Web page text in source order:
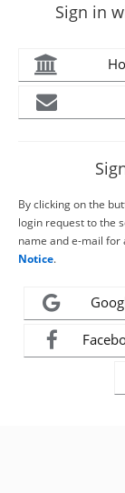
Sign in
By clicking on the
login request to the
name and e-mail for
Notice.